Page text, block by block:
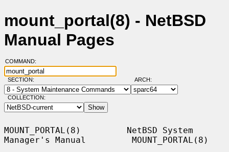
mount_portal(8) - NetBSD
Manual Pages
COMMAND:
SECTION: ARCH:
COLLECTION:
MOUNT_PORTAL(8)         NetBSD System
Manager's Manual         MOUNT_PORTAL(8)